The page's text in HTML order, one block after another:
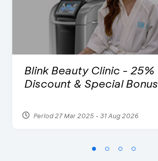
Blink Beauty Clinic - 25%
Discount & Special Bonus
Period 27 Mar 2025 - 31 Aug 2026